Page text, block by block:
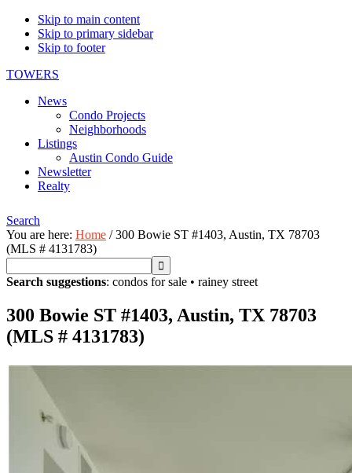
Skip to main content
Skip to primary sidebar
Skip to footer
TOWERS
News
Condo Projects
Neighborhoods
Listings
Austin Condo Guide
Newsletter
Realty
Search
You are here: Home /300 Bowie ST #1403, Austin, TX 78703
(MLS # 4131783)
Search suggestions: condos for sale • rainey street
300 Bowie ST #1403, Austin, TX 78703
(MLS # 4131783)